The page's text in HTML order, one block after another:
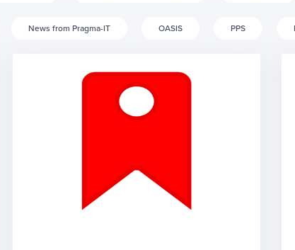
News from Pragma-IT OASIS PPS